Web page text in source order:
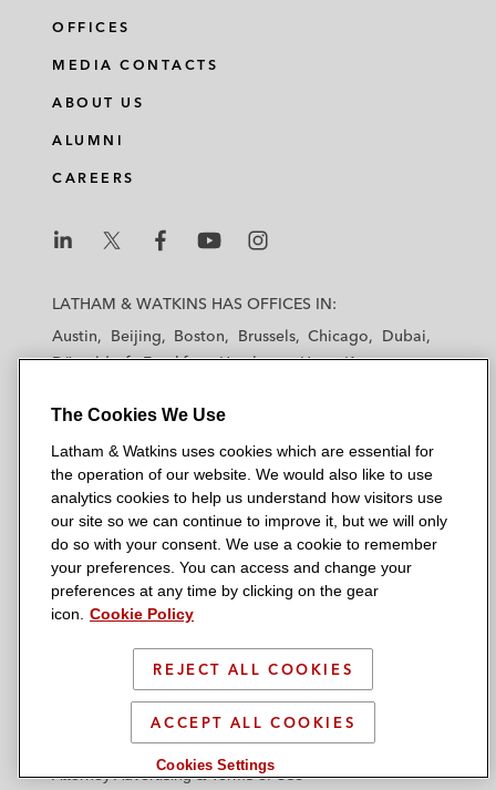
OFFICES
MEDIA CONTACTS
ABOUT US
ALUMNI
CAREERS
a
W
a
n
s
d
a
h
W
a
t
i
n
s
e
a
h
W
a
t
i
n
s
c
b
o
o
a
W
a
t
i
n
s
o
u
t
u
b
a
W
a
i
n
n
I
n
s
t
LATHAM & WATKINS HAS OFFICES IN:
Austin
Beijing Boston Brussels Chicago
Dubai
Düsseldorf
Frankfurt Hamburg
Hong Kong
Los Angeles — Downtown
Madrid
Manchester — GSO Milan
New York
Orange County Paris
Riyadh
San Diego
San Francisco Seoul
Silicon Valley
Singapore
Tel Aviv Tokyo Washington, D.C.
Privacy Policy
Scam Warning
Attorney Advertising & Terms of Use
The Cookies We Use
Latham & Watkins uses cookies which are essential for
the operation of our website. We would also like to use
analytics cookies to help us understand how visitors use
our site so we can continue to improve it, but we will only
do so with your consent. We use a cookie to remember
your preferences. You can access and change your
preferences at any time by clicking on the gear
icon.
Cookie Policy
REJECT ALL COOKIES
ACCEPT ALL COOKIES
Cookies Settings